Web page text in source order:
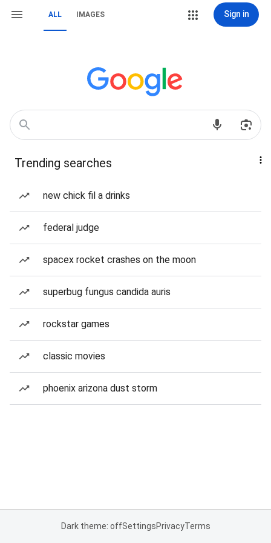
ALL IMAGES Sign in
Trending searches
new chick fil a drinks
federal judge
spacex rocket crashes on the moon
superbug fungus candida auris
rockstar games
classic movies
phoenix arizona dust storm
Dark theme: offSettingsPrivacyTerms